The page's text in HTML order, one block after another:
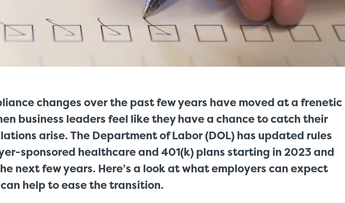
changes over the past few years have moved at a frenetic
business leaders feel like they have a chance to catch their
arise. The Department of Labor (DOL) has updated rules
sponsored healthcare and 401(k) plans starting in 2023 and
next few years. Here’s a look at what employers can expect
help to ease the transition.